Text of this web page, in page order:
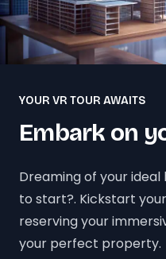
YOUR VR TOUR AWAITS
Embark on
Dreaming of your
to start?. Kickstart
reserving your
your perfect property.